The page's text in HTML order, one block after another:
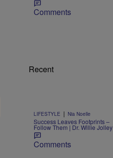
Comments
Recent
LIFESTYLE | Nia Noelle
Success Leaves Footprints –
Follow Them | Dr. Willie Jolley
Comments